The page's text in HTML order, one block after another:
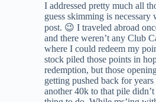
I addressed pretty much all
guess skimming is necessary
post. 😉 I traveled abroad
and there weren’t any Club
where I could redeem my
stock piled those points in
redemption, but those
getting pushed back for
another 40k to that pile